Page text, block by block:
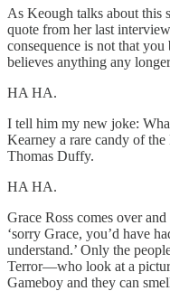
As Keough talks about this
quote from her last interview
consequence is not that
believes anything any
HA HA.
I tell him my new joke:
Kearney a rare candy of
Thomas Duffy.
HA HA.
Grace Ross comes over
‘sorry Grace, you’d have
understand.’ Only the
Terror—who look at a
Gameboy and they can